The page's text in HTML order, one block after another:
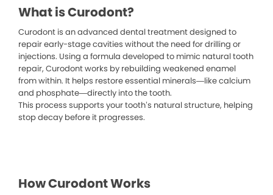
What is Curodont?
Curodont is an advanced dental treatment designed to
repair early-stage cavities without the need for drilling or
injections. Using a formula developed to mimic natural tooth
repair, Curodont works by rebuilding weakened enamel
from within. It helps restore essential minerals—like calcium
and phosphate—directly into the tooth.
This process supports your tooth’s natural structure, helping
stop decay before it progresses.
How Curodont Works